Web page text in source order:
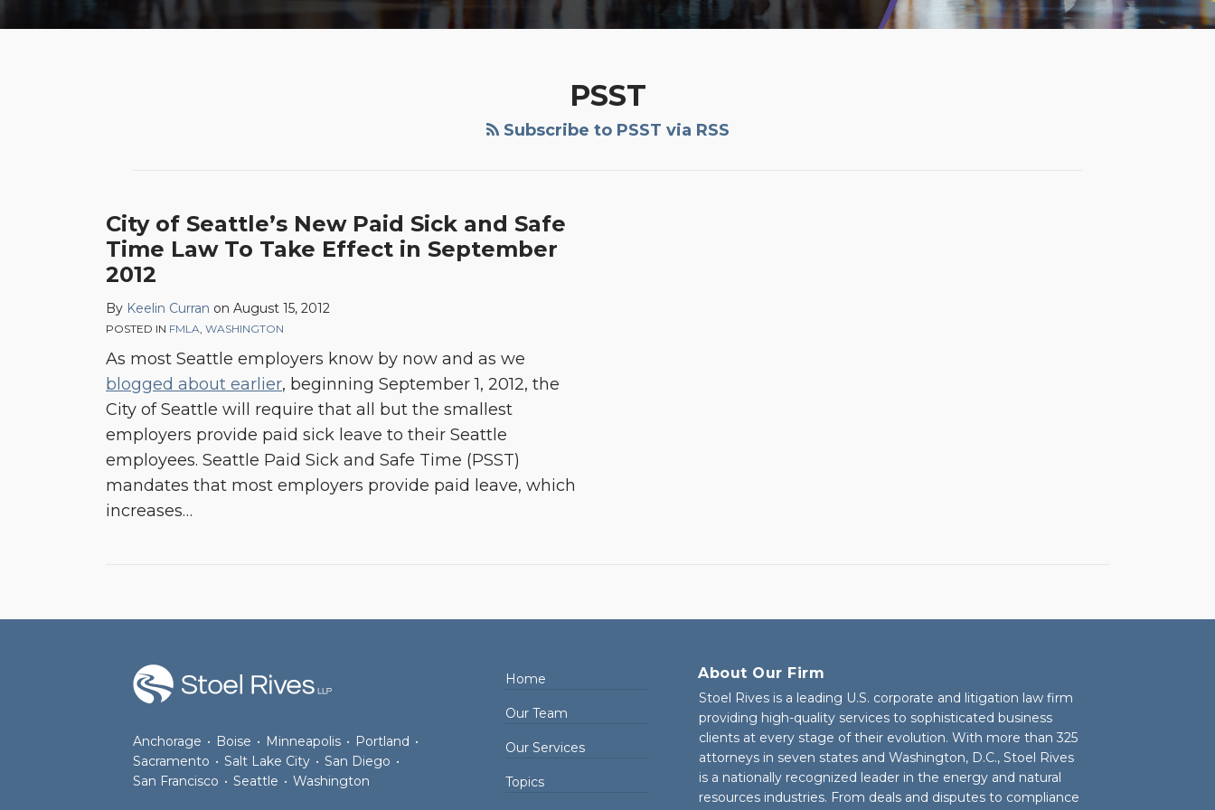
PSST
Subscribe to PSST via RSS
City of Seattle’s New Paid Sick and Safe
Time Law To Take Effect in September
2012
By Keelin Curran on August 15, 2012
POSTED IN FMLA, WASHINGTON
As most Seattle employers know by now and as we
blogged about earlier, beginning September 1, 2012, the
City of Seattle will require that all but the smallest
employers provide paid sick leave to their Seattle
employees. Seattle Paid Sick and Safe Time (PSST)
mandates that most employers provide paid leave, which
increases…
Anchorage • Boise • Minneapolis • Portland •
Sacramento • Salt Lake City • San Diego •
San Francisco • Seattle • Washington
Home
Our Team
Our Services
Topics
About Our Firm
Stoel Rives is a leading U.S. corporate and litigation law firm
providing high-quality services to sophisticated business
clients at every stage of their evolution. With more than 325
attorneys in seven states and Washington, D.C., Stoel Rives
is a nationally recognized leader in the energy and natural
resources industries. From deals and disputes to compliance